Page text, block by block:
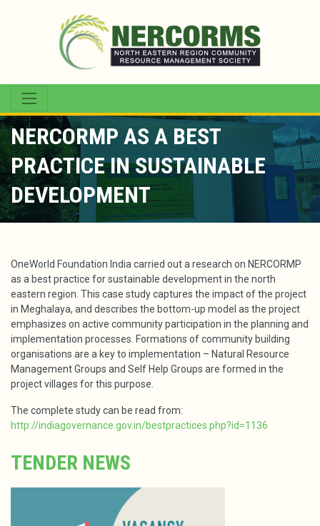
NERCORMP AS A BEST
PRACTICE IN SUSTAINABLE
DEVELOPMENT
OneWorld Foundation India carried out a research on NERCORMP
as a best practice for sustainable development in the north
eastern region. This case study captures the impact of the project
in Meghalaya, and describes the bottom-up model as the project
emphasizes on active community participation in the planning and
implementation processes. Formations of community building
organisations are a key to implementation – Natural Resource
Management Groups and Self Help Groups are formed in the
project villages for this purpose.
The complete study can be read from:
http://indiagovernance.gov.in/bestpractices.php?id=1136
TENDER NEWS